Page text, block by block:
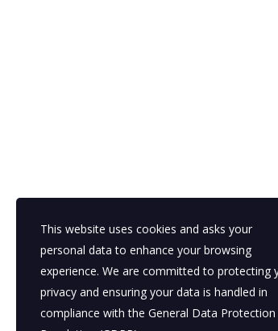
This website uses cookies and asks your
personal data to enhance your browsing
experience. We are committed to protecting
privacy and ensuring your data is handled in
compliance with the General Data Protection